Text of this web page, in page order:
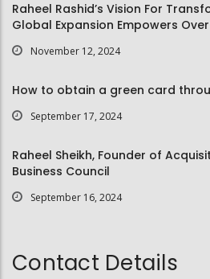
Raheel Rashid’s Vision For
Global Expansion Empowers
November 12, 2024
How to obtain a green card
September 17, 2024
Raheel Sheikh, Founder of
Business Council
September 16, 2024
Contact Details